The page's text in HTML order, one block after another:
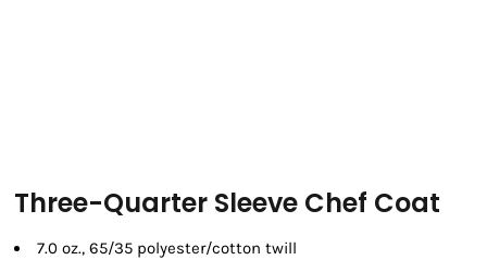
Three-Quarter Sleeve Chef Coat
7.0 oz., 65/35 polyester/cotton twill